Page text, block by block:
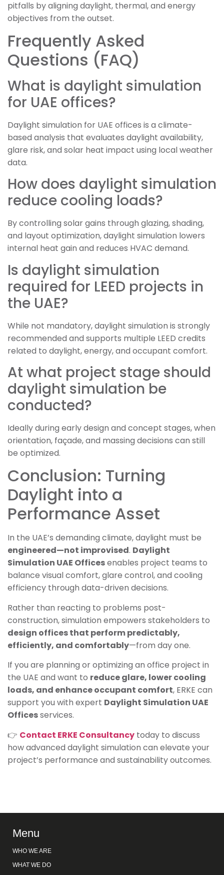
pitfalls by aligning daylight, thermal, and energy
objectives from the outset.
Frequently Asked
Questions (FAQ)
What is daylight simulation
for UAE offices?
Daylight simulation for UAE offices is a climate-
based analysis that evaluates daylight availability,
glare risk, and solar heat impact using local weather
data.
How does daylight simulation
reduce cooling loads?
By controlling solar gains through glazing, shading,
and layout optimization, daylight simulation lowers
internal heat gain and reduces HVAC demand.
Is daylight simulation
required for LEED projects in
the UAE?
While not mandatory, daylight simulation is strongly
recommended and supports multiple LEED credits
related to daylight, energy, and occupant comfort.
At what project stage should
daylight simulation be
conducted?
Ideally during early design and concept stages, when
orientation, façade, and massing decisions can still
be optimized.
Conclusion: Turning
Daylight into a
Performance Asset
In the UAE’s demanding climate, daylight must be
engineered—not improvised. Daylight
Simulation UAE Officesenables project teams to
balance visual comfort, glare control, and cooling
efficiency through data-driven decisions.
Rather than reacting to problems post-
construction, simulation empowers stakeholders to
design offices that perform predictably,
efficiently, and comfortably—from day one.
If you are planning or optimizing an office project in
the UAE and want to reduce glare, lower cooling
loads, and enhance occupant comfort, ERKE can
support you with expert Daylight Simulation UAE
Officesservices.
👉 Contact ERKE Consultancy today to discuss
how advanced daylight simulation can elevate your
project’s performance and sustainability outcomes.
Menu
WHO WE ARE
WHAT WE DO